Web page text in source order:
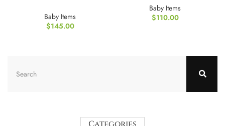
Baby Items
$145.00
Baby Items
$110.00